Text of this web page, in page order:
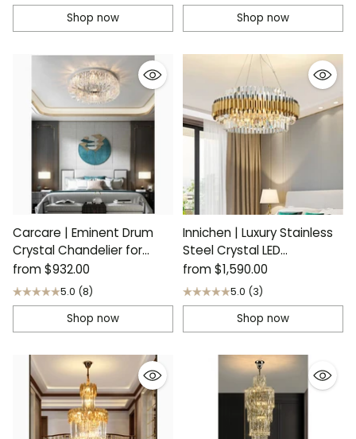
Shop now Shop now
Carcare | Eminent Drum
Crystal Chandelier for
Ceiling
from $932.00
5.0 (8)
Shop now
Innichen | Luxury Stainless
Steel Crystal LED
Chandelier
from $1,590.00
5.0 (3)
Shop now